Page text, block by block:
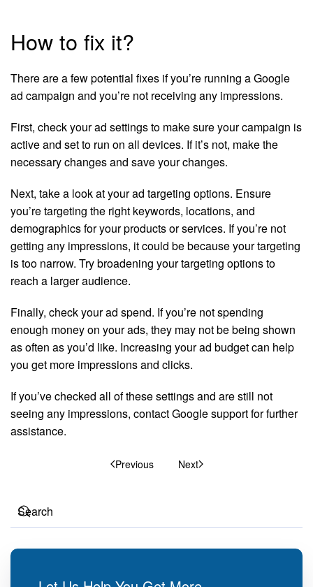
How to fix it?
There are a few potential fixes if you’re running a Google
ad campaign and you’re not receiving any impressions.
First, check your ad settings to make sure your campaign is
active and set to run on all devices. If it’s not, make the
necessary changes and save your changes.
Next, take a look at your ad targeting options. Ensure
you’re targeting the right keywords, locations, and
demographics for your products or services. If you’re not
getting any impressions, it could be because your targeting
is too narrow. Try broadening your targeting options to
reach a larger audience.
Finally, check your ad spend. If you’re not spending
enough money on your ads, they may not be being shown
as often as you’d like. Increasing your ad budget can help
you get more impressions and clicks.
If you’ve checked all of these settings and are still not
seeing any impressions, contact Google support for further
assistance.
Previous Next